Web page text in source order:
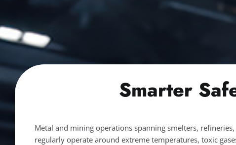
Smarter
Metal and mining operations spanning smelters,
regularly operate around extreme temperatures, toxic